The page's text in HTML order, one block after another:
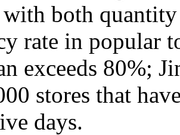
both
rate in popular
exceeds 80%;
stores that
days.